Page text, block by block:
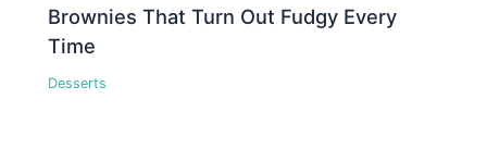
Brownies That Turn Out Fudgy Every
Time
Desserts